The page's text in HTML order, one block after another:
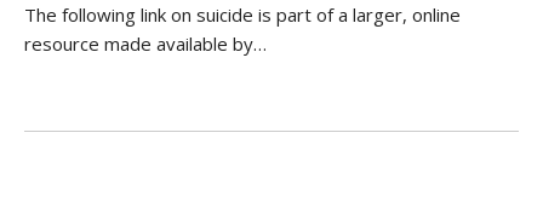
The following link on suicide is part of a larger, online
resource made available by…